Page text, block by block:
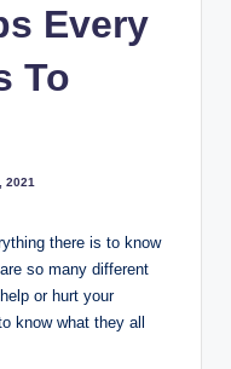
Every
To
2021
there is to know
so many different
or hurt your
know what they all